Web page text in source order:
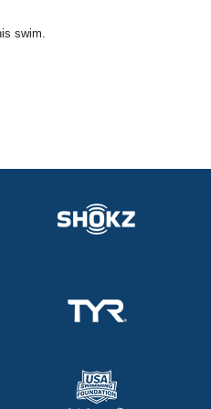
swim.